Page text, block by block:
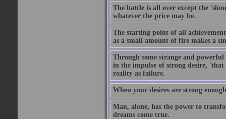
The battle is all over except the
whatever the price may be.
The starting point of all
as a small amount of fire makes a
Through some strange and
in the impulse of strong desire, 'that
reality as failure.
When your desires are strong
Man, alone, has the power to
dreams come true.